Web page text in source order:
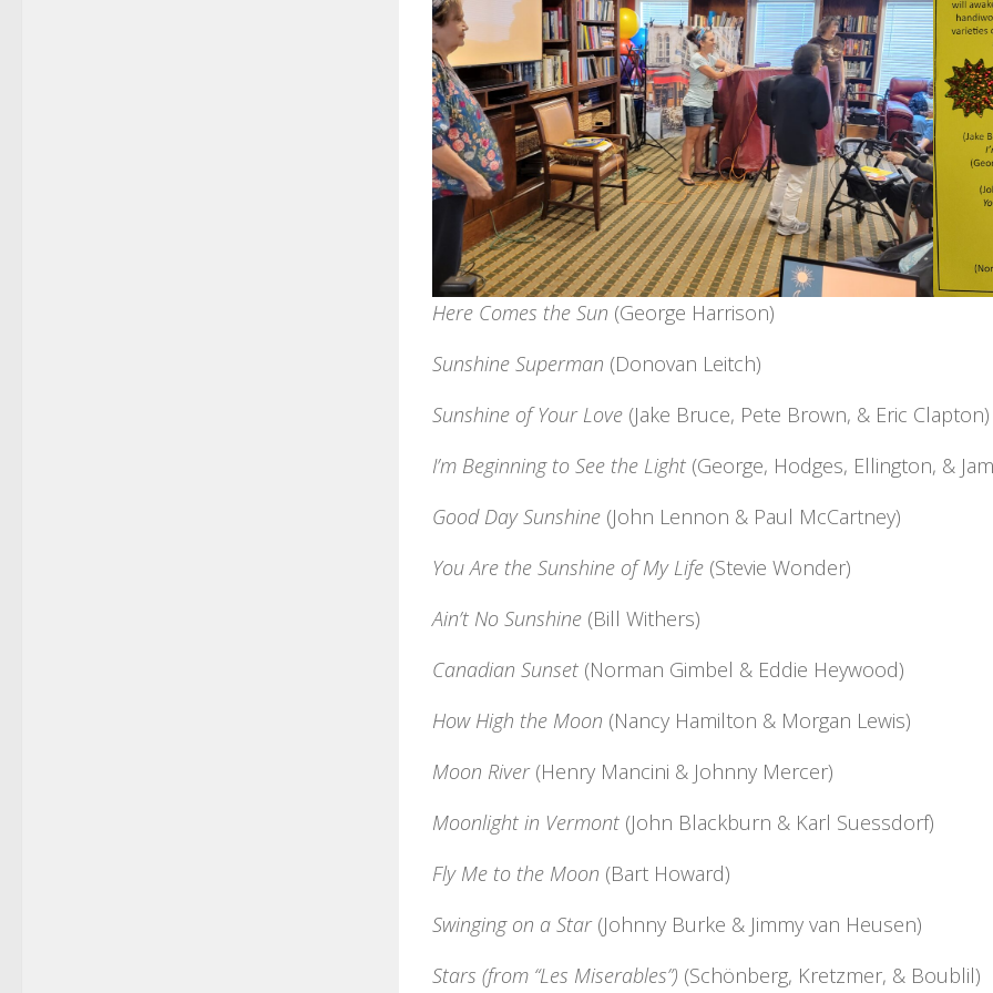
Here Comes the Sun (George Harrison)
Sunshine Superman (Donovan Leitch)
Sunshine of Your Love (Jake Bruce, Pete Brown, & Eric Clapton)
I’m Beginning to See the Light (George, Hodges, Ellington, &
Good Day Sunshine (John Lennon & Paul McCartney)
You Are the Sunshine of My Life (Stevie Wonder)
Ain’t No Sunshine (Bill Withers)
Canadian Sunset (Norman Gimbel & Eddie Heywood)
How High the Moon (Nancy Hamilton & Morgan Lewis)
Moon River (Henry Mancini & Johnny Mercer)
Moonlight in Vermont (John Blackburn & Karl Suessdorf)
Fly Me to the Moon (Bart Howard)
Swinging on a Star (Johnny Burke & Jimmy van Heusen)
Stars (from “Les Miserables”) (Schönberg, Kretzmer, & Boublil)